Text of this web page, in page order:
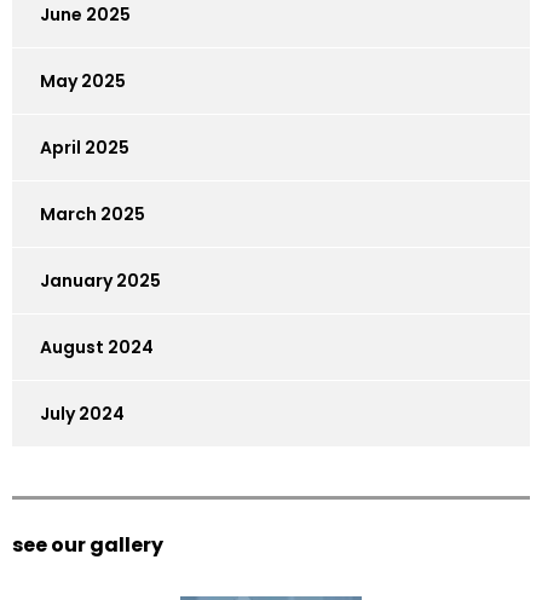
June 2025
May 2025
April 2025
March 2025
January 2025
August 2024
July 2024
see our gallery